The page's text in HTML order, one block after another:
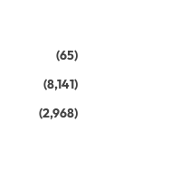
(65)
(8,141)
(2,968)